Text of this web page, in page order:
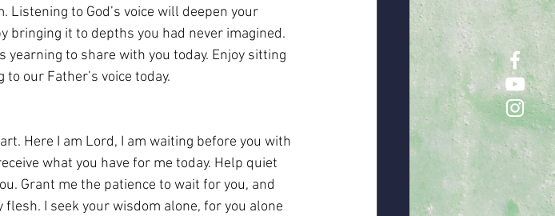
Listening to God’s voice will deepen your
it to depths you had never imagined.
yearning to share with you today. Enjoy sitting
our Father’s voice today.
Here I am Lord, I am waiting before you with
what you have for me today. Help quiet
Grant me the patience to wait for you, and
I seek your wisdom alone, for you alone